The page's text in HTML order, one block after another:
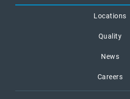
Locations
Quality
News
Careers